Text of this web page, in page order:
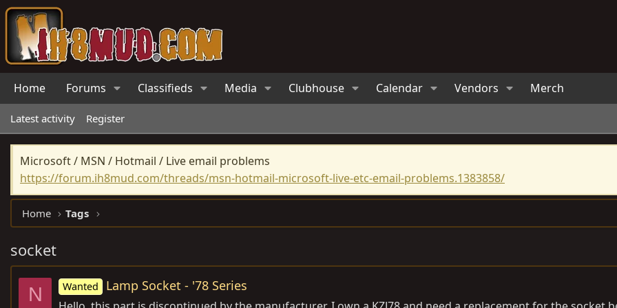
Home Forums Classifieds Media Clubhouse Calendar Vendors Merch
Latest activity Register
Microsoft / MSN / Hotmail / Live email problems
https://forum.ih8mud.com/threads/msn-hotmail-microsoft-live-etc-email-problems.1383858/
Home Tags
socket
N Wanted Lamp Socket - '78 Series